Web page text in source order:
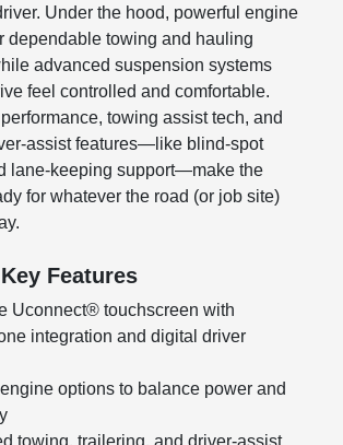
Under the hood, powerful engine
dependable towing and hauling
advanced suspension systems
feel controlled and comfortable.
towing assist tech, and
assist features—like blind-spot
lane-keeping support—make the
for whatever the road (or job site)
Features
Uconnect® touchscreen with
integration and digital driver
options to balance power and
towing, trailering, and driver-assist